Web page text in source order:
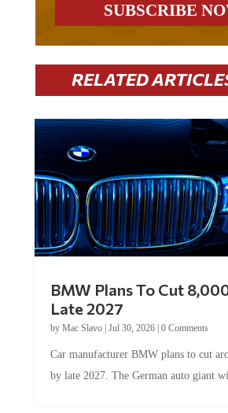
RELATED
Late 2027
byMac Slavo|Jul 30, 2026
by late 2027. The German auto giant